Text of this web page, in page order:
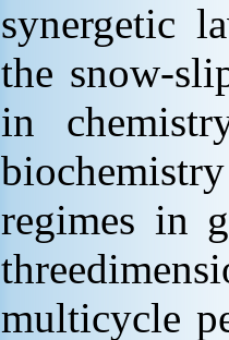
synergetic
the snow-
in
regimes in
multicycle